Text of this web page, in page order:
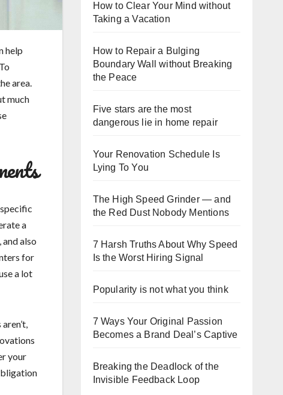
help
area.
much
a
also
for
a lot
your
How to Clear Your Mind without
Taking a Vacation
How to Repair a Bulging
Boundary Wall without Breaking
the Peace
Five stars are the most
dangerous lie in home repair
Your Renovation Schedule Is
Lying To You
The High Speed Grinder — and
the Red Dust Nobody Mentions
7 Harsh Truths About Why Speed
Is the Worst Hiring Signal
Popularity is not what you think
7 Ways Your Original Passion
Becomes a Brand Deal’s Captive
Breaking the Deadlock of the
Invisible Feedback Loop